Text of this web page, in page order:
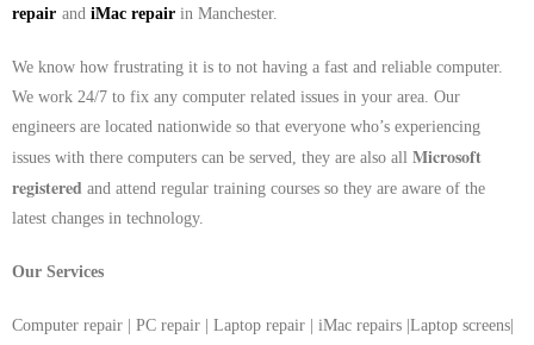
CONTACT
BLOG
repair and iMac repair in Manchester.
We know how frustrating it is to not having a fast and reliable computer.
We work 24/7 to fix any computer related issues in your area. Our
engineers are located nationwide so that everyone who’s experiencing
issues with there computers can be served, they are also all Microsoft
registered and attend regular training courses so they are aware of the
latest changes in technology.
Our Services
Computer repair | PC repair | Laptop repair | iMac repairs |Laptop screens|